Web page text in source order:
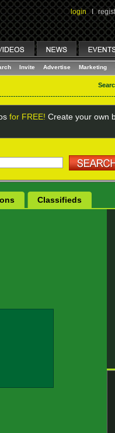
login I
Invite Advertise Marketing
for FREE! Create your own
Classifieds